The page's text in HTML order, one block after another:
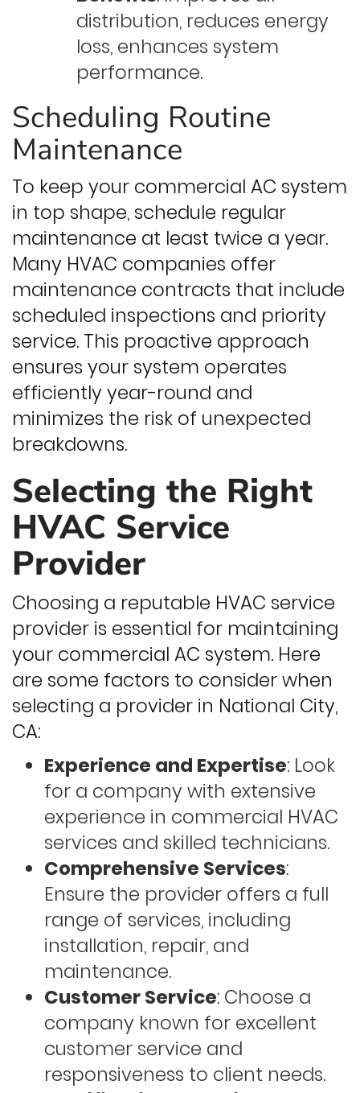
distribution, reduces energy
loss, enhances system
performance.
Scheduling Routine
Maintenance
To keep your commercial AC system
in top shape, schedule regular
maintenance at least twice a year.
Many HVAC companies offer
maintenance contracts that include
scheduled inspections and priority
service. This proactive approach
ensures your system operates
efficiently year-round and
minimizes the risk of unexpected
breakdowns.
Selecting the Right
HVAC Service
Provider
Choosing a reputable HVAC service
provider is essential for maintaining
your commercial AC system. Here
are some factors to consider when
selecting a provider in National City,
CA:
Experience and Expertise: Look
for a company with extensive
experience in commercial HVAC
services and skilled technicians.
Comprehensive Services:
Ensure the provider offers a full
range of services, including
installation, repair, and
maintenance.
Customer Service: Choose a
company known for excellent
customer service and
responsiveness to client needs.